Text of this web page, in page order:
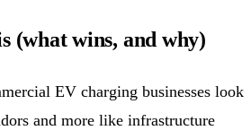
(what wins, and why)
EV charging businesses look
and more like infrastructure